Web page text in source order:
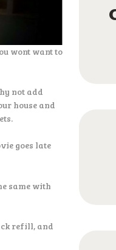
wont want to
not add
house and
goes late
same with
refill, and